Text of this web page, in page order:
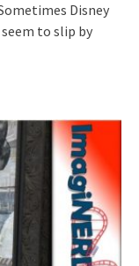
Disney
to slip by